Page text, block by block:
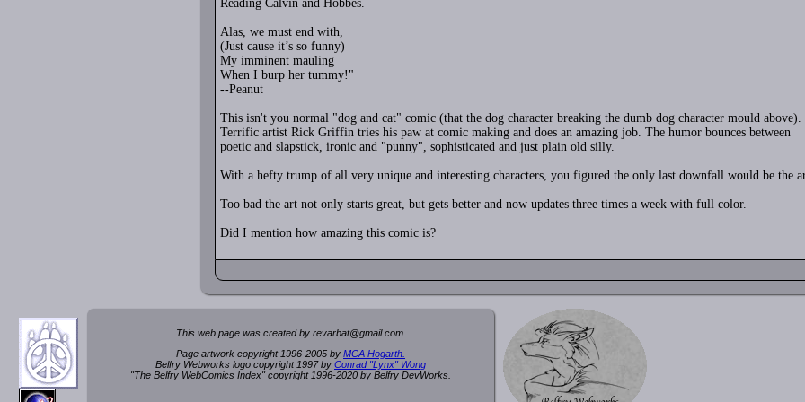
Reading Calvin and Hobbes.
Alas, we must end with,
(Just cause it’s so funny)
My imminent mauling
When I burp her tummy!"
--Peanut
This isn't you normal "dog and cat" comic (that the dog character breaking the dumb dog character mould above).
Terrific artist Rick Griffin tries his paw at comic making and does an amazing job. The humor bounces between
poetic and slapstick, ironic and "punny", sophisticated and just plain old silly.
With a hefty trump of all very unique and interesting characters, you figured the only last downfall would be the
Too bad the art not only starts great, but gets better and now updates three times a week with full color.
Did I mention how amazing this comic is?
This web page was created by revarbat@gmail.com.
Page artwork copyright 1996-2005 by MCA Hogarth.
Belfry Webworks logo copyright 1997 by Conrad "Lynx" Wong
"The Belfry WebComics Index" copyright 1996-2020 by Belfry DevWorks.